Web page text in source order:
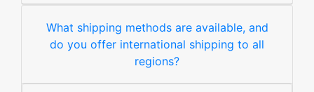
What shipping methods are available, and
do you offer international shipping to all
regions?